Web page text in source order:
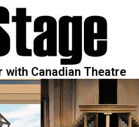
Canadian Theatre